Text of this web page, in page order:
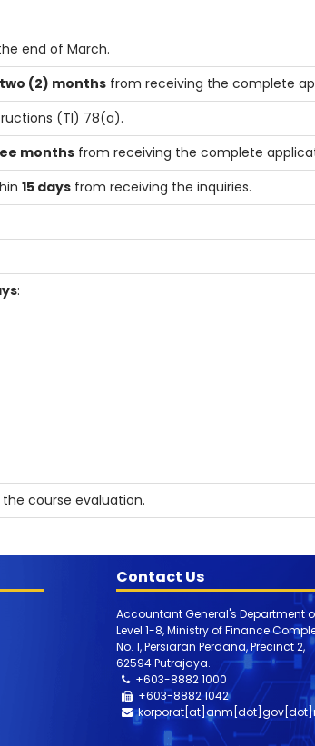
end of March.
two (2) months from receiving the complete
(TI) 78(a).
months from receiving the complete
15 days from receiving the inquiries.
:
course evaluation.
Contact Us
Accountant General's Department
Level 1-8, Ministry of Finance
No. 1, Persiaran Perdana, Precinct 2,
62594 Putrajaya.
+603-8882 1000
+603-88821042